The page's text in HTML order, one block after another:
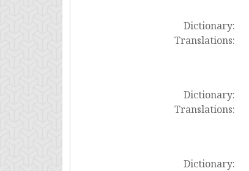
Dictionary:
Translations:
Dictionary:
Translations:
Dictionary: